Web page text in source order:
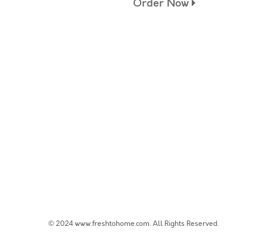
Order Now
© 2024 www.freshtohome.com. All Rights Reserved.